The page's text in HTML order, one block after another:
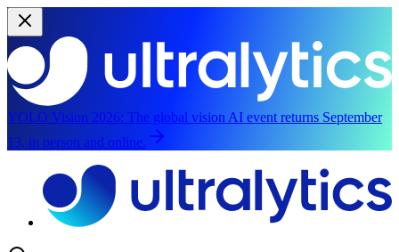
YOLO Vision 2026: The global vision AI event returns September
13, in person and online.